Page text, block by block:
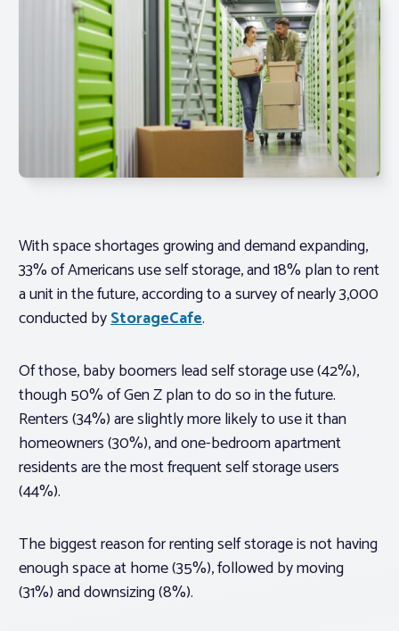
About PAR
Member Profile
Realtor® Resources
With space shortages growing and demand expanding,
33% of Americans use self storage, and 18% plan to rent
a unit in the future, according to a survey of nearly 3,000
conducted byStorageCafe.
Of those, baby boomers lead self storage use (42%),
though 50% of Gen Z plan to do so in the future.
Renters (34%) are slightly more likely to use it than
homeowners (30%), and one-bedroom apartment
residents are the most frequent self storage users
(44%).
The biggest reason for renting self storage is not having
enough space at home (35%), followed by moving
(31%) and downsizing (8%).